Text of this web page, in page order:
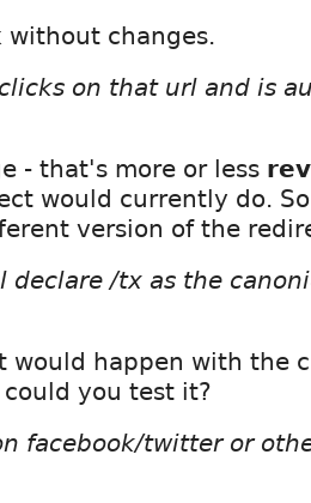
without changes.
on that url and is
- that's more or less
would currently do.
version of the
declare /tx as the
would happen with the
you test it?
facebook/twitter or